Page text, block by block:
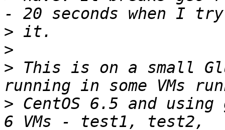
>
>
> This is on a small
> CentOS 6.5 and